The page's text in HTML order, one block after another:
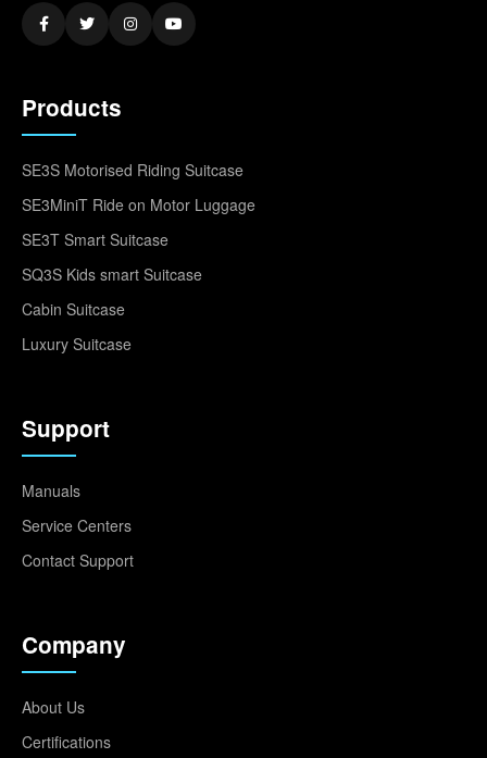
Products
SE3S Motorised Riding Suitcase
SE3MiniT Ride on Motor Luggage
SE3T Smart Suitcase
SQ3S Kids smart Suitcase
Cabin Suitcase
Luxury Suitcase
Support
Manuals
Service Centers
Contact Support
Company
About Us
Certifications